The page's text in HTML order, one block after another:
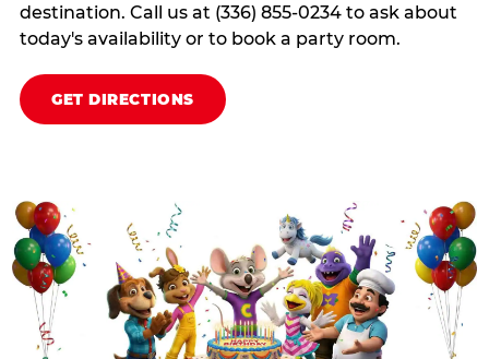
destination. Call us at (336) 855-0234 to ask about
today's availability or to book a party room.
GET DIRECTIONS